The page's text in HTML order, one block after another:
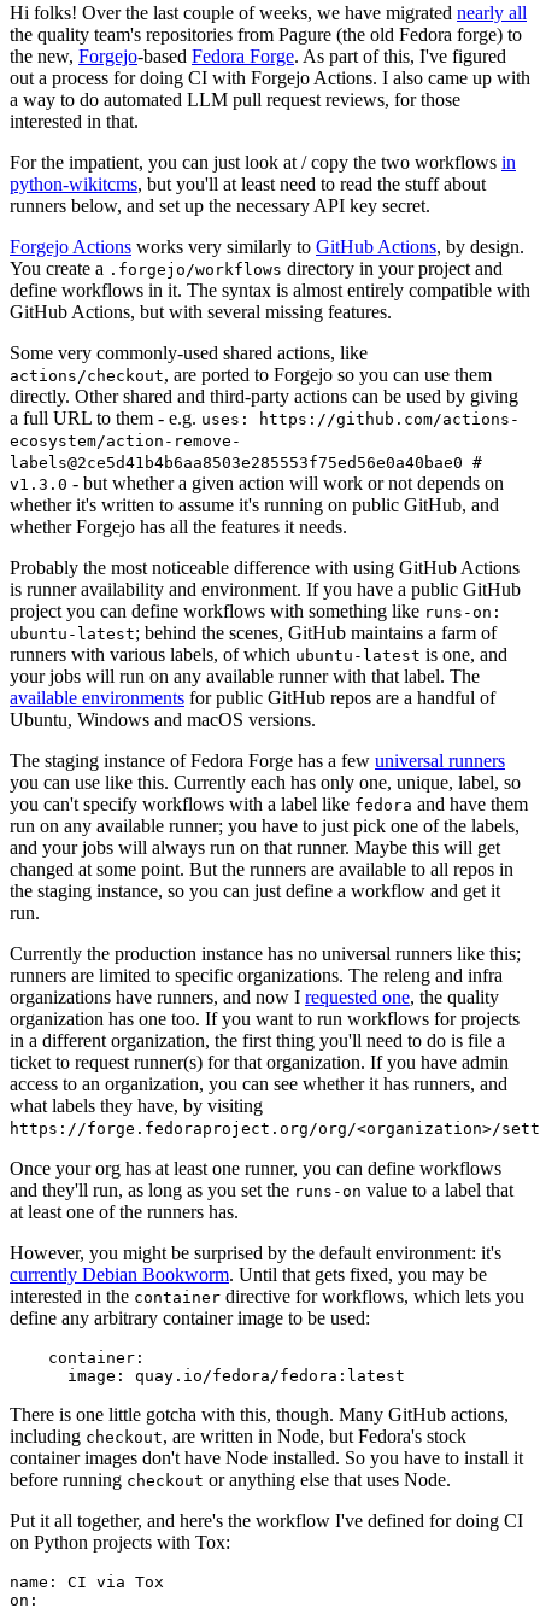
Hi folks! Over the last couple of weeks, we have migrated nearly all
the quality team's repositories from Pagure (the old Fedora forge) to
the new, Forgejo-based Fedora Forge. As part of this, I've figured
out a process for doing CI with Forgejo Actions. I also came up with
a way to do automated LLM pull request reviews, for those
interested in that.
For the impatient, you can just look at / copy the two workflows in
python-wikitcms, but you'll at least need to read the stuff about
runners below, and set up the necessary API key secret.
Forgejo Actions works very similarly to GitHub Actions, by design.
You create a .forgejo/workflows directory in your project and
define workflows in it. The syntax is almost entirely compatible with
GitHub Actions, but with several missing features.
Some very commonly-used shared actions, like
actions/checkout, are ported to Forgejo so you can use them
directly. Other shared and third-party actions can be used by giving
a full URL to them - e.g. uses: https://github.com/actions-
ecosystem/action-remove-
labels@2ce5d41b4b6aa8503e285553f75ed56e0a40bae0 #
v1.3.0 - but whether a given action will work or not depends on
whether it's written to assume it's running on public GitHub, and
whether Forgejo has all the features it needs.
Probably the most noticeable difference with using GitHub Actions
is runner availability and environment. If you have a public GitHub
project you can define workflows with something like runs-on:
ubuntu-latest; behind the scenes, GitHub maintains a farm of
runners with various labels, of which ubuntu-latest is one, and
your jobs will run on any available runner with that label. The
available environments for public GitHub repos are a handful of
Ubuntu, Windows and macOS versions.
The staging instance of Fedora Forge has a few universal runners
you can use like this. Currently each has only one, unique, label, so
you can't specify workflows with a label like fedora and have them
run on any available runner; you have to just pick one of the labels,
and your jobs will always run on that runner. Maybe this will get
changed at some point. But the runners are available to all repos in
the staging instance, so you can just define a workflow and get it
run.
Currently the production instance has no universal runners like this;
runners are limited to specific organizations. The releng and infra
organizations have runners, and now I requested one, the quality
organization has one too. If you want to run workflows for projects
in a different organization, the first thing you'll need to do is file a
ticket to request runner(s) for that organization. If you have admin
access to an organization, you can see whether it has runners, and
what labels they have, by visiting
https://forge.fedoraproject.org/org/<organization>/
Once your org has at least one runner, you can define workflows
and they'll run, as long as you set the runs-on value to a label that
at least one of the runners has.
However, you might be surprised by the default environment: it's
currently Debian Bookworm. Until that gets fixed, you may be
interested in the container directive for workflows, which lets you
define any arbitrary container image to be used:
container :
image : quay.io/fedora/fedora:latest
There is one little gotcha with this, though. Many GitHub actions,
including checkout, are written in Node, but Fedora's stock
container images don't have Node installed. So you have to install it
before running checkout or anything else that uses Node.
Put it all together, and here's the workflow I've defined for doing CI
on Python projects with Tox:
name :
CI via Tox
on :